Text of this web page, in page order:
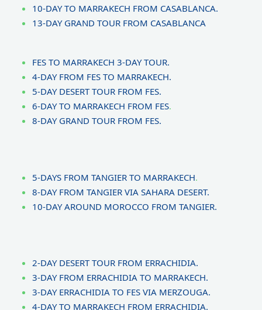
10-DAY TO MARRAKECH FROM CASABLANCA.
13-DAY GRAND TOUR FROM CASABLANCA
FES TO MARRAKECH 3-DAY TOUR.
4-DAY FROM FES TO MARRAKECH.
5-DAY DESERT TOUR FROM FES.
6-DAY TO MARRAKECH FROM FES.
8-DAY GRAND TOUR FROM FES.
5-DAYS FROM TANGIER TO MARRAKECH.
8-DAY FROM TANGIER VIA SAHARA DESERT.
10-DAY AROUND MOROCCO FROM TANGIER.
2-DAY DESERT TOUR FROM ERRACHIDIA.
3-DAY FROM ERRACHIDIA TO MARRAKECH.
3-DAY ERRACHIDIA TO FES VIA MERZOUGA.
4-DAY TO MARRAKECH FROM ERRACHIDIA.